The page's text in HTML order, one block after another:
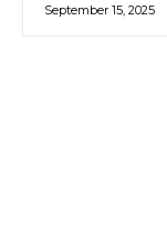
September 15, 2025